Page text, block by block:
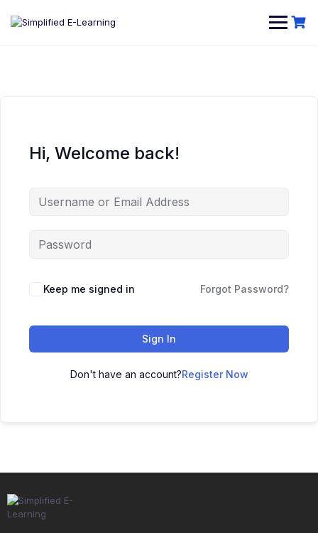
Hi, Welcome back!
Keep me signed in Forgot Password?
Sign In
Don't have an account?Register Now